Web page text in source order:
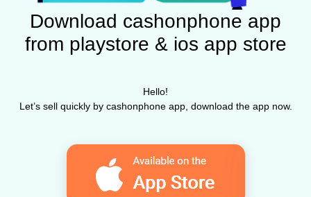
Download cashonphone app
from playstore & ios app store
Hello!
Let’s sell quickly by cashonphone app, download the app now.